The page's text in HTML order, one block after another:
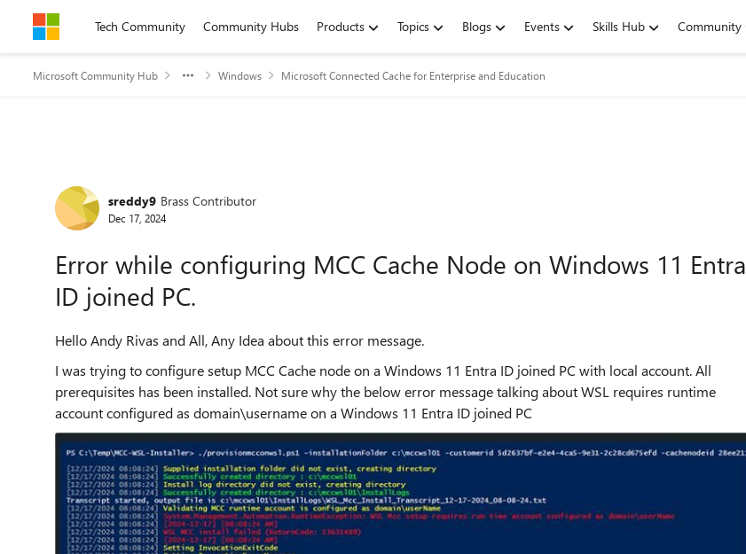
Skip to contentTech Community Community Hubs Products Topics Blogs Events Skills Hub Community
Microsoft Community Hub Windows Microsoft Connected Cache for Enterprise and Education
Forum Discussion
sreddy9 Brass Contributor
Dec 17, 2024
Error while configuring MCC Cache Node on Windows 11 Entra
ID joined PC.
Hello Andy Rivas and All, Any Idea about this error message.
I was trying to configure setup MCC Cache node on a Windows 11 Entra ID joined PC with local account. All
prerequisites has been installed. Not sure why the below error message talking about WSL requires runtime
account configured as domain\username on a Windows 11 Entra ID joined PC